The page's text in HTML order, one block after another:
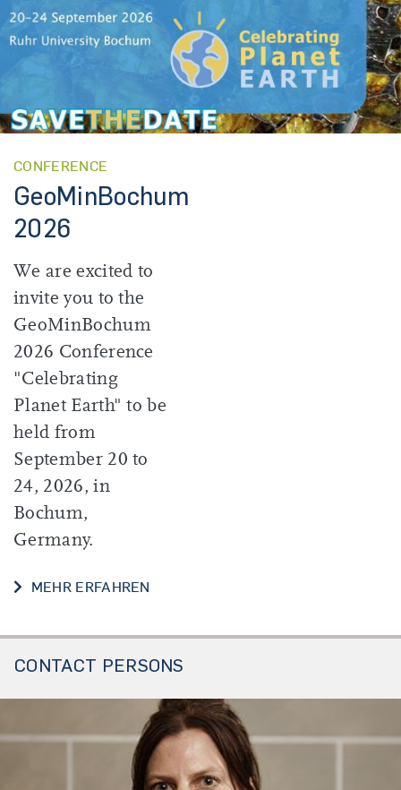
CONFERENCE
GeoMinBochum
2026
We are excited to
invite you to the
GeoMinBochum
2026 Conference
"Celebrating
Planet Earth" to be
held from
September 20 to
24, 2026, in
Bochum,
Germany.
MEHR ERFAHREN
CONTACT PERSONS